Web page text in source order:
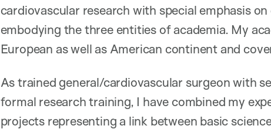
cardiovascular research with special emphasis
embodying the three entities of academia. My
European as well as American continent and
As trained general/cardiovascular surgeon with
formal research training, I have combined my
projects representing a link between basic